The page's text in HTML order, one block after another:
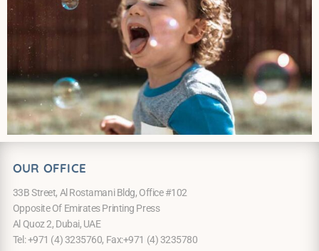
OUR OFFICE
33B Street, Al Rostamani Bldg, Office #102
Opposite Of Emirates Printing Press
Al Quoz 2, Dubai, UAE
Tel: +971 (4) 3235760, Fax:+971 (4) 3235780